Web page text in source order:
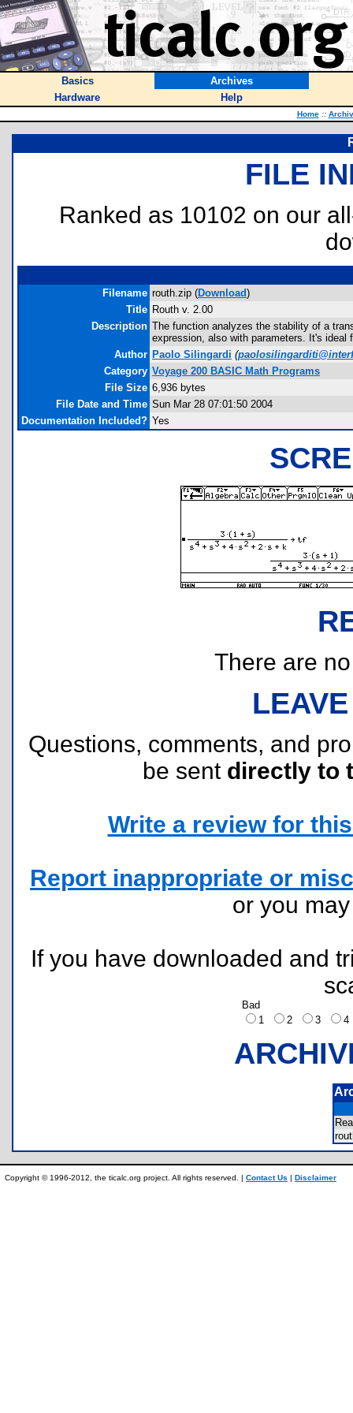
Basics
Archives
Hardware
Help
Home ::
FILE
Ranked as 10102 on our
Filename routh.zip (Download)
Title Routh v. 2.00
Description The function analyzes the stability of a
expression, also with parameters. It's ideal
Author Paolo Silingardi (
Category Voyage 200 BASIC Math Programs
File Size 6,936 bytes
File Date and Time Sun Mar 28 07:01:50 2004
Documentation Included? Yes
There are
Questions, comments, and
be sent directly to
Write a review for
Report inappropriate or
or you
If you have downloaded and
Bad
1
2 3
Copyright © 1996-2012, the ticalc.org project. All rights reserved. | Contact Us | Disclaimer